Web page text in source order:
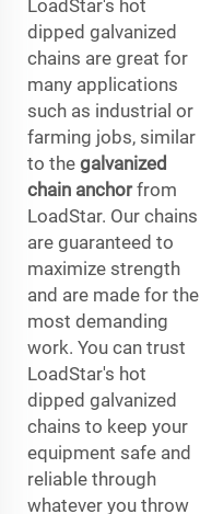
LoadStar's hot
dipped galvanized
chains are great for
many applications
such as industrial or
farming jobs, similar
to the galvanized
chain anchor from
LoadStar. Our chains
are guaranteed to
maximize strength
and are made for the
most demanding
work. You can trust
LoadStar's hot
dipped galvanized
chains to keep your
equipment safe and
reliable through
whatever you throw